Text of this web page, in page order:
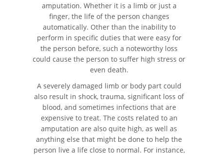
Rear-End Collision
Roof Crush
Seatbelt Failure
T-Bone Accidents
What To Do After An Accident
Catastrophic Injury
amputation. Whether it is a limb or just a
finger, the life of the person changes
automatically. Other than the inability to
perform in specific duties that were easy for
the person before, such a noteworthy loss
could cause the person to suffer high stress or
even death.
A severely damaged limb or body part could
also result in shock, trauma, significant loss of
blood, and sometimes infections that are
expensive to treat. The costs related to an
amputation are also quite high, as well as
anything else that might be done to help the
person live a life close to normal. For instance,